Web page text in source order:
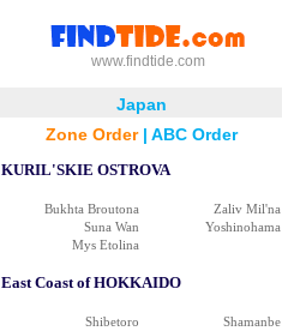
www.findtide.com
Japan
Zone Order| ABC Order
KURIL'SKIE OSTROVA
Bukhta Broutona
Zaliv Mil'na
Suna Wan
Yoshinohama
Mys Etolina
East Coast of HOKKAIDO
Shibetoro
Shamanbe